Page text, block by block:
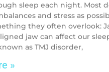
sleep each night. Most
and stress as
they often overlook:
jaw can affect our
as TMJ disorder,
»